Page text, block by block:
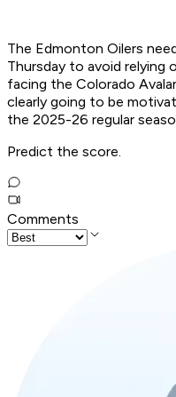
The Edmonton Oilers
Thursday to avoid relying
facing the Colorado
clearly going to be
the 2025-26 regular
Predict the score.
Comments